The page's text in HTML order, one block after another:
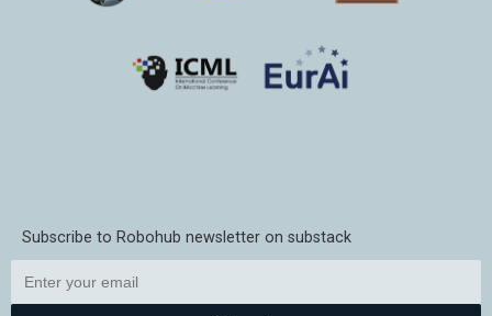
Subscribe to Robohub newsletter on substack